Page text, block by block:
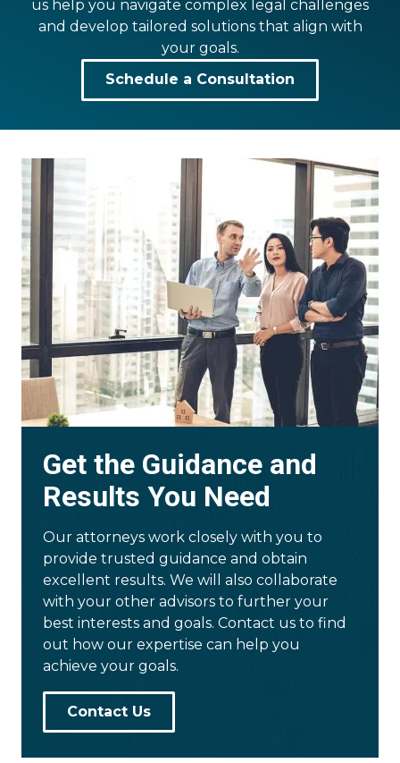
us help you navigate complex legal challenges
and develop tailored solutions that align with
your goals.
Schedule a Consultation
Get the Guidance and
Results You Need
Our attorneys work closely with you to
provide trusted guidance and obtain
excellent results. We will also collaborate
with your other advisors to further your
best interests and goals. Contact us to find
out how our expertise can help you
achieve your goals.
Contact Us